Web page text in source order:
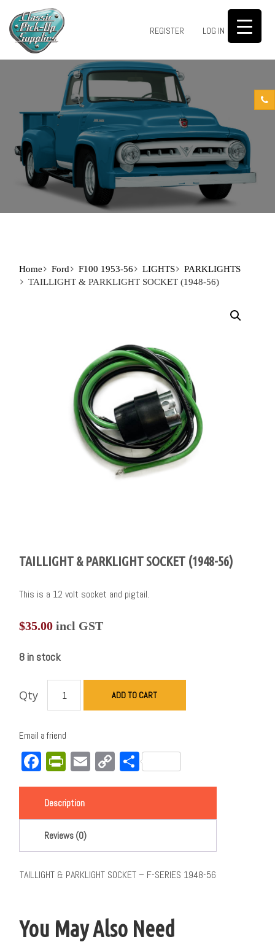
REGISTER LOG IN 0
Home Ford F100 1953-56 LIGHTS
PARKLIGHTS
TAILLIGHT & PARKLIGHT SOCKET (1948-56)
TAILLIGHT & PARKLIGHT SOCKET (1948-56)
This is a 12 volt socket and pigtail.
$35.00 incl GST
8 in stock
Qty ADD TO CART
Email a friend
Facebook
PrintFriendly
EmailCopy
Link
Share
Description
Reviews (0)
TAILLIGHT & PARKLIGHT SOCKET – F-SERIES 1948-56
You May Also Need